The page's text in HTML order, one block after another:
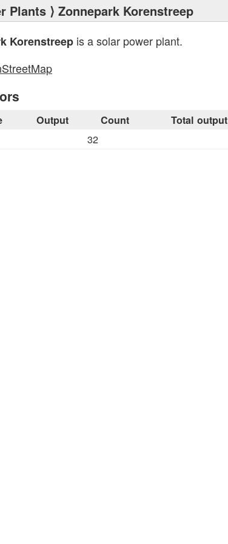
Plants ⟩ Zonnepark Korenstreep
Korenstreep is a solar power plant.
Output Count Total output
32